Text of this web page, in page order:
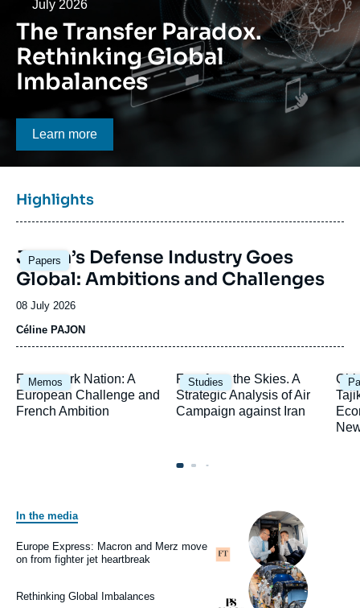
Log in
Support us
Date
July 2026
The Transfer Paradox.
Rethinking Global
Imbalances
Bouton CTA
Learn more
Titre
bloc
la
une
Highlights
Papers
Image
principale
Japan’s Defense Industry Goes
Global: Ambitions and Challenges
Date
de
08 July 2026
Céline PAJON
Memos
Image
principale
Framework Nation: A
European Challenge and
French Ambition
Studies
Image
principale
Fury from the Skies. A
Strategic Analysis of Air
Campaign against Iran
In the media
Logo
Image
principale
médiatique
Europe Express: Macron and Merz move
on from fighter jet heartbreak
Logo
Image
principale
médiatique
Rethinking Global Imbalances